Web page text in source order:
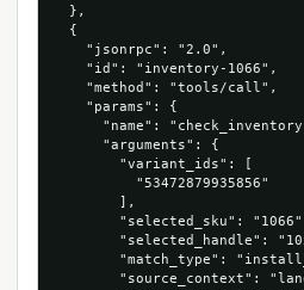
  },
  {
    "jsonrpc": "2.0",
    "id": "inventory-1066",
    "method": "tools/call",
    "params": {
"name":
      "arguments": {
        "variant_ids": [
          "53472879935856"
        ],
"selected_sku":
"selected_handle":
"match_type":
"source_context":